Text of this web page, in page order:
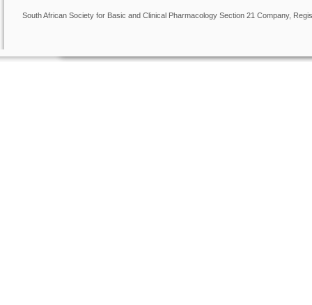
South African Society for Basic and Clinical Pharmacology Section 21 Company,